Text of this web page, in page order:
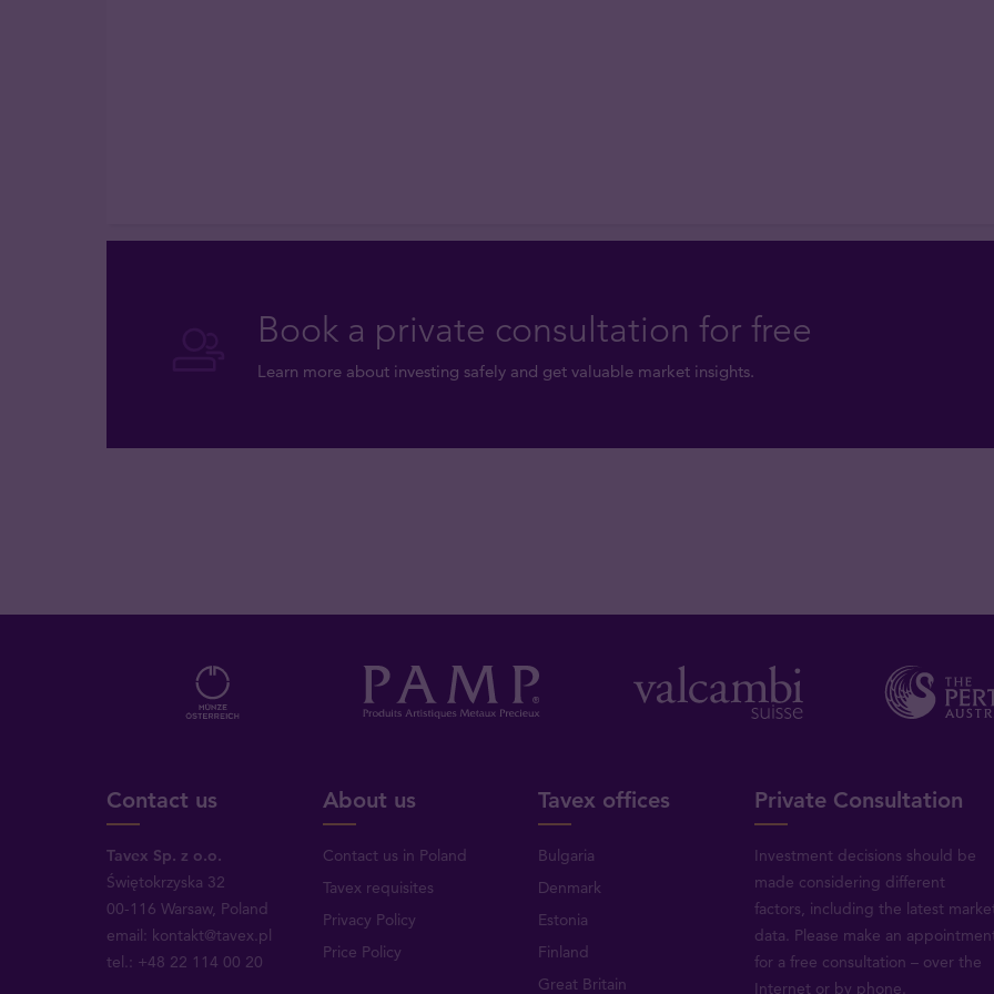
Book a private consultation for free
Learn more about investing safely and get valuable market insights.
Contact us
Tavex Sp. z o.o.
Świętokrzyska 32
00-116 Warsaw, Poland
email: kontakt@tavex.pl
tel.: +48 22 114 00 20
About us
Contact us in Poland
Tavex requisites
Privacy Policy
Price Policy
Tavex offices
Bulgaria
Denmark
Estonia
Finland
Great Britain
Private Consultation
Investment decisions should be
made considering different
factors, including the latest
data. Please make an
for a free consultation – over the
Internet or by phone.